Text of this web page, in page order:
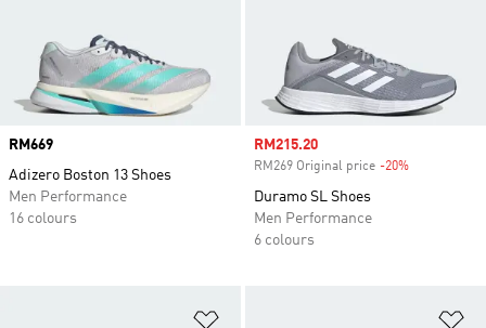
Price
RM669
Adizero Boston 13 Shoes
Men Performance
16 colours
Sale price
RM215.20
RM269 Original price -20%
Duramo SL Shoes
Men Performance
6 colours